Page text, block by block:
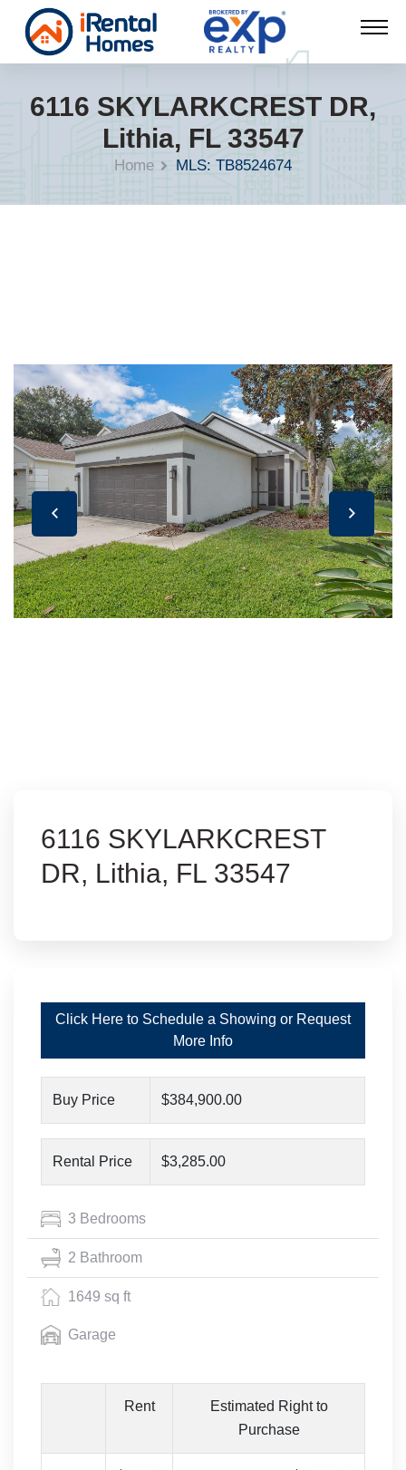
6116 SKYLARKCREST DR,
Lithia, FL 33547
Home MLS: TB8524674
6116 SKYLARKCREST
DR, Lithia, FL 33547
Click Here to Schedule a Showing or Request
More Info
Buy Price $384,900.00
Rental Price $3,285.00
3 Bedrooms
2 Bathroom
1649 sq ft
Garage
Rent
Estimated Right to
Purchase